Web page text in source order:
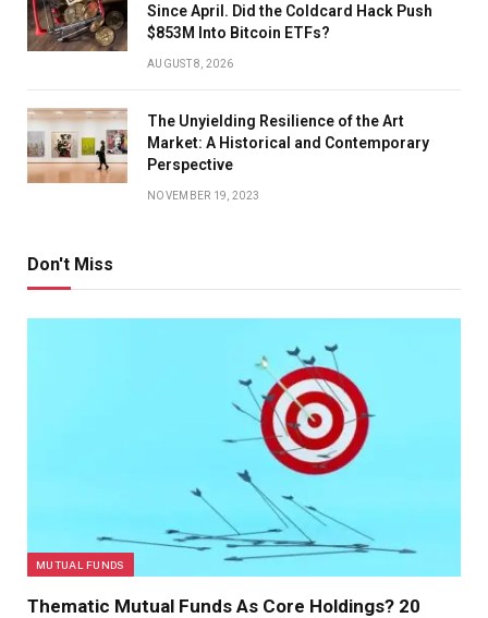
Since April. Did the Coldcard Hack Push
$853M Into Bitcoin ETFs?
AUGUST 8, 2026
The Unyielding Resilience of the Art
Market: A Historical and Contemporary
Perspective
NOVEMBER 19, 2023
Don't Miss
MUTUAL FUNDS
Thematic Mutual Funds As Core Holdings? 20